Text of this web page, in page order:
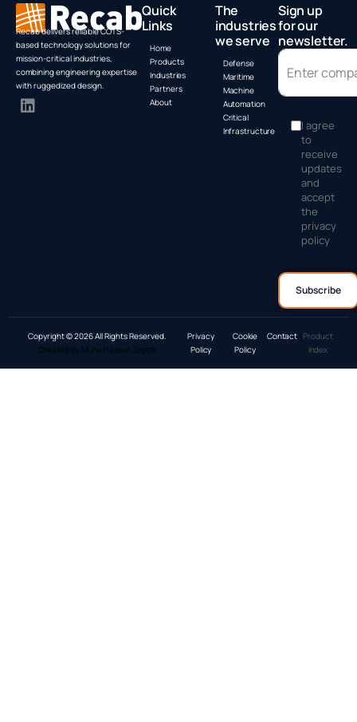
Recab delivers reliable COTS-
based technology solutions for
mission-critical industries,
combining engineering expertise
with ruggedized design.
Quick
Links
Home
Products
Industries
Partners
About
The
industries
we serve
Defense
Maritime
Machine
Automation
Critical
Infrastructure
Sign up
for our
newsletter.
I agree
to
receive
updates
and
accept
the
privacy
policy
Copyright © 2026 All Rights Reserved.
Created by Muna Hassan Digital
Privacy
Policy
Cookie
Policy
Contact Product
Index